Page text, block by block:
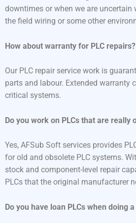
downtimes or when we are uncertain
the field wiring or some other
How about warranty for PLC repairs?
Our PLC repair service work is
parts and labour. Extended warranty
critical systems.
Do you work on PLCs that are really
Yes, AFSub Soft services provides
for old and obsolete PLC systems.
stock and component-level repair
PLCs that the original manufacturer
Do you have loan PLCs when doing